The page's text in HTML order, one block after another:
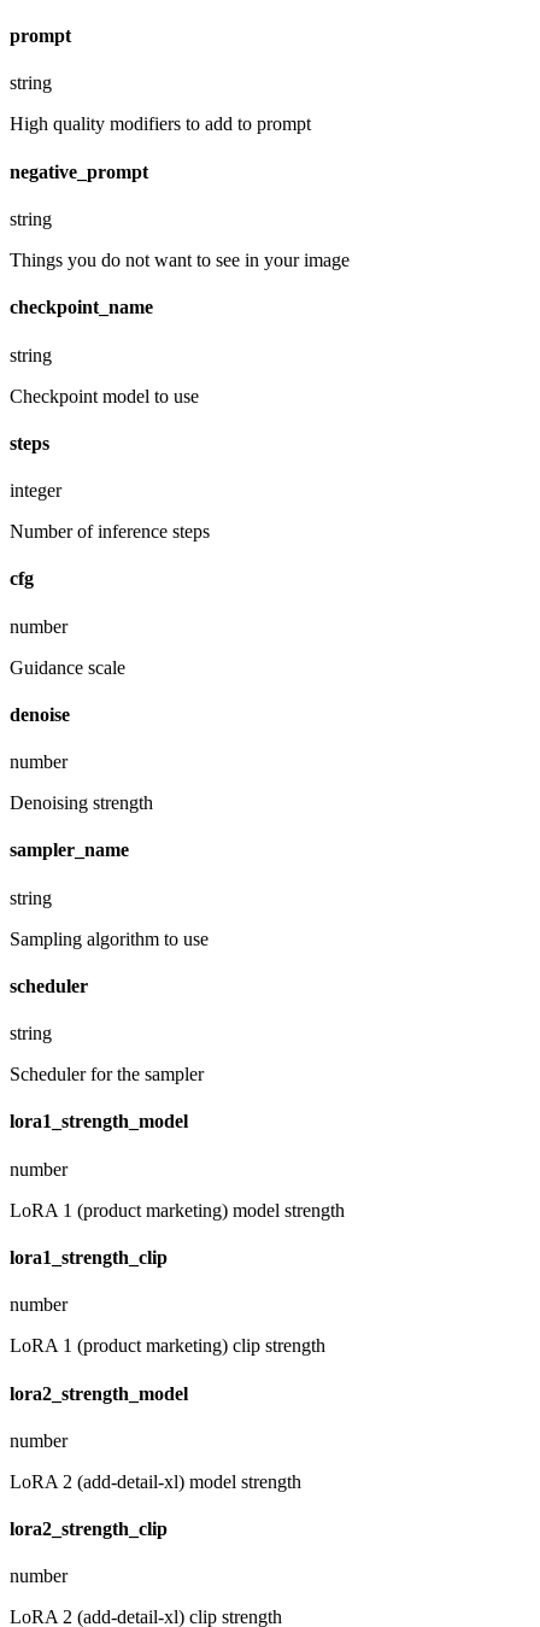
prompt
string
High quality modifiers to add to prompt
negative_prompt
string
Things you do not want to see in your image
checkpoint_name
string
Checkpoint model to use
steps
integer
Number of inference steps
cfg
number
Guidance scale
denoise
number
Denoising strength
sampler_name
string
Sampling algorithm to use
scheduler
string
Scheduler for the sampler
lora1_strength_model
number
LoRA 1 (product marketing) model strength
lora1_strength_clip
number
LoRA 1 (product marketing) clip strength
lora2_strength_model
number
LoRA 2 (add-detail-xl) model strength
lora2_strength_clip
number
LoRA 2 (add-detail-xl) clip strength